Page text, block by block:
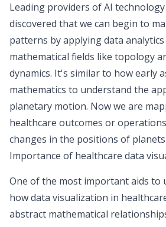
Leading providers of AI
discovered that we can begin to
patterns by applyingdata
mathematical fields like topology
dynamics. It's similar to how early
mathematics to understand the
planetary motion. Now we are
healthcare outcomes or
changes in the positions of planets.
Importance of healthcare data
One of the most important aids to
how data visualization in
abstract mathematical